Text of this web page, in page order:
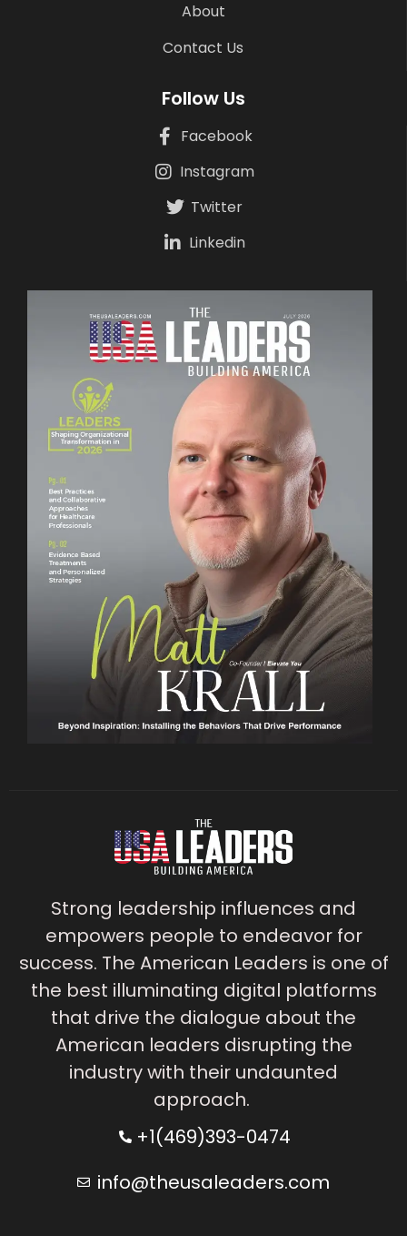
About
Contact Us
Follow Us
Facebook
Instagram
Twitter
Linkedin
Strong leadership influences and
empowers people to endeavor for
success. The American Leaders is one of
the best illuminating digital platforms
that drive the dialogue about the
American leaders disrupting the
industry with their undaunted
approach.
+1(469)393-0474
info@theusaleaders.com